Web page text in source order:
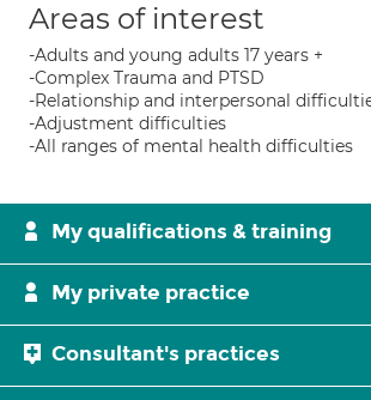
Areas of interest
-Adults and young adults 17 years +
-Complex Trauma and PTSD
-Relationship and interpersonal
-Adjustment difficulties
-All ranges of mental health difficulties
My qualifications & training
My private practice
Consultant's practices